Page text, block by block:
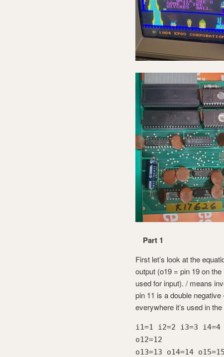
Part 1
First let’s look at the
output (o19 = pin 19 on the
used for input). / means
pin 11 is a double negative
everywhere it’s used in
i1=1 i2=2 i3=3 i4=4
o12=12
o13=13 o14=14